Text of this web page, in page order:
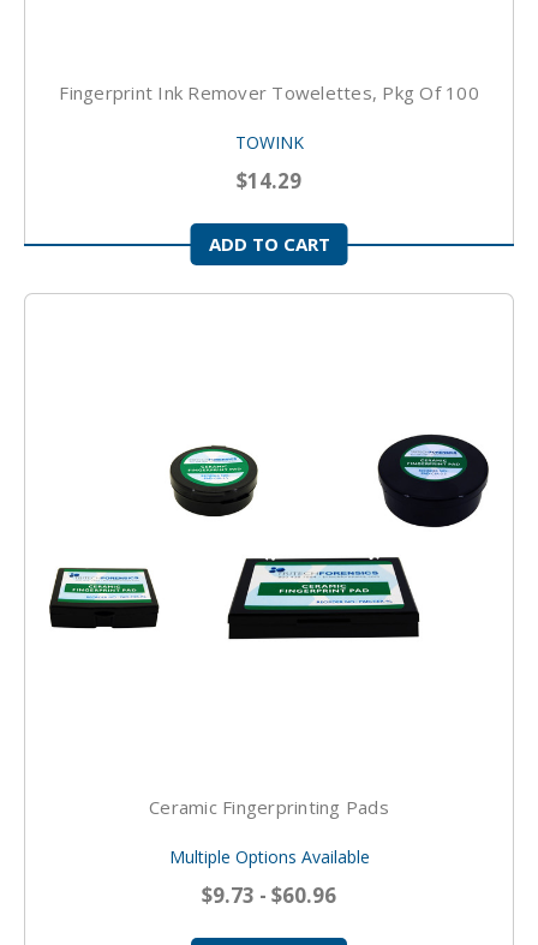
Fingerprint Ink Remover Towelettes, Pkg Of 100
TOWINK
$14.29
ADD TO CART
Ceramic Fingerprinting Pads
Multiple Options Available
$9.73 - $60.96